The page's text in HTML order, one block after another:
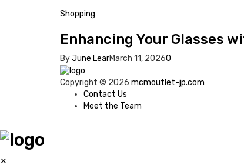
Shopping
Enhancing Your Glasses
ByJune LearMarch 11, 20260
Copyright © 2026 mcmoutlet-jp.com
Contact Us
Meet the Team
✕